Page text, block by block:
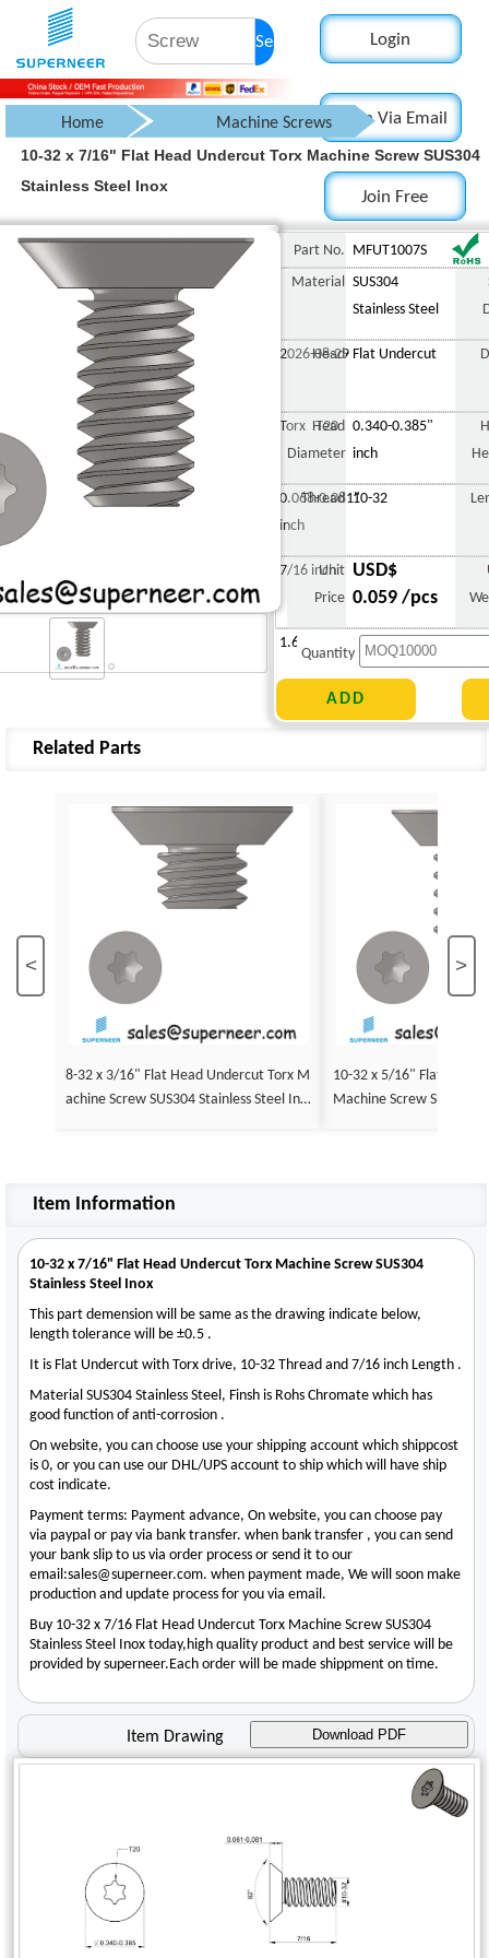
Search Login
Login Via Email
Join Free
Home Machine Screws
Countersunk Flat Head Screw
Undercut
10-32 x 7/16" Flat Head Undercut Torx Machine Screw SUS304 Stainless
10-32 x 7/16" Flat Head Undercut Torx Machine Screw SUS304
Stainless Steel Inox
Part No.
MFUT1007S
Material
SUS304
Stainless Steel
2026-08-29
Head Flat Undercut
Torx T20
Head
Diameter
0.340-0.385"
inch
0.068-0.081"
inch
Thread 10-32
7/16 inch
Unit
Price
USD$
0.059 /pcs
1.670 g
Quantity
Related Parts
< >
8-32 x 3/16" Flat Head Undercut Torx M
achine Screw SUS304 Stainless Steel Ino
10-32 x 5/16" Flat Head
Machine Screw SUS304
Item Information
10-32 x 7/16" Flat Head Undercut Torx Machine Screw SUS304
Stainless Steel Inox
This part demension will be same as the drawing indicate below,
length tolerance will be ±0.5 .
It is Flat Undercut with Torx drive, 10-32 Thread and 7/16 inch Length .
Material SUS304 Stainless Steel, Finsh is Rohs Chromate which has
good function of anti-corrosion .
On website, you can choose use your shipping account which shippcost
is 0, or you can use our DHL/UPS account to ship which will have ship
cost indicate.
Payment terms: Payment advance, On website, you can choose pay
via paypal or pay via bank transfer. when bank transfer , you can send
your bank slip to us via order process or send it to our
email:sales@superneer.com. when payment made, We will soon make
production and update process for you via email.
Buy 10-32 x 7/16 Flat Head Undercut Torx Machine Screw SUS304
Stainless Steel Inox today,high quality product and best service will be
provided by superneer.Each order will be made shippment on time.
Item Drawing Download PDF